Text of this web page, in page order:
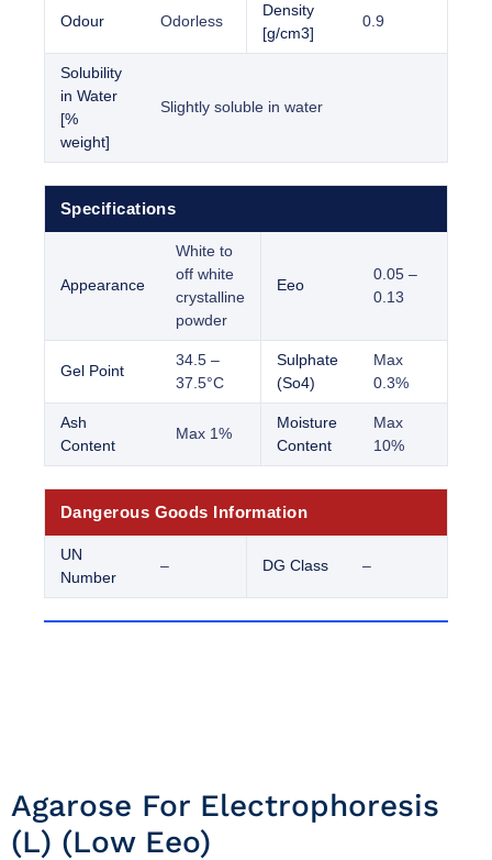
Odour Odorless
Density
[g/cm3]
0.9
Solubility
in Water
[%
weight]
Slightly soluble in water
Specifications
Appearance
White to
off white
crystalline
powder
Eeo
0.05 –
0.13
Gel Point
34.5 –
37.5°C
Sulphate
(So4)
Max
0.3%
Ash
Content
Max 1%
Moisture
Content
Max
10%
Dangerous Goods Information
UN
Number
– DG Class –
Agarose For Electrophoresis
(l) (low Eeo)